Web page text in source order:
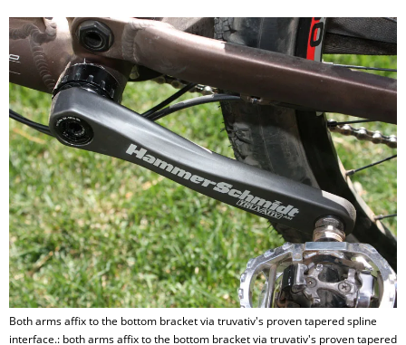
Both arms affix to the bottom bracket via truvativ's proven tapered spline
interface.: both arms affix to the bottom bracket via truvativ's proven tapered